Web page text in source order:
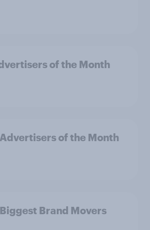
of the Month
of the Month
Brand Movers